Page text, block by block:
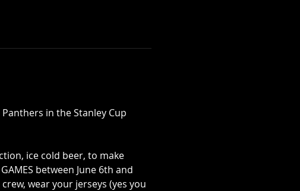
in the Stanley Cup
ice cold beer, to make
between June 6th and
wear your jerseys (yes you